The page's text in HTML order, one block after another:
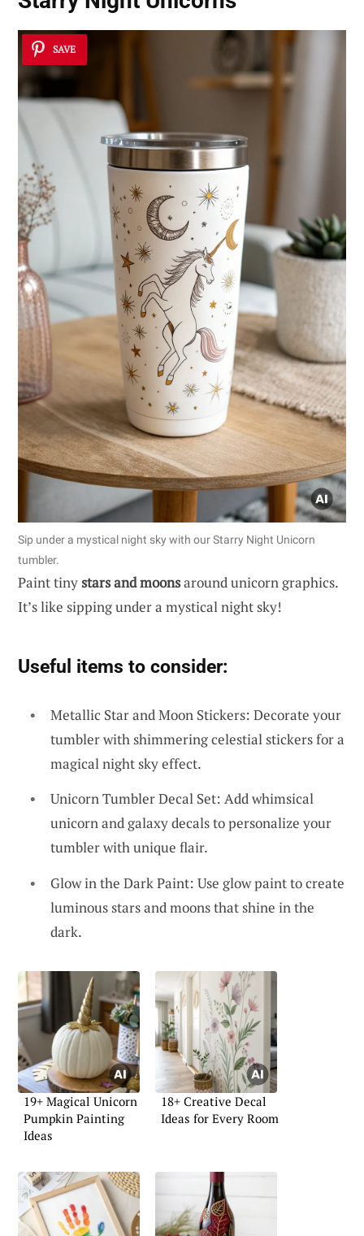
SAVE
Sip under a mystical night sky with our Starry Night Unicorn
tumbler.
Paint tinystars and moonsaround unicorn graphics.
It’s like sipping under a mystical night sky!
Useful items to consider:
Metallic Star and Moon Stickers: Decorate your
tumbler with shimmering celestial stickers for a
magical night sky effect.
Unicorn Tumbler Decal Set: Add whimsical
unicorn and galaxy decals to personalize your
tumbler with unique flair.
Glow in the Dark Paint: Use glow paint to create
luminous stars and moons that shine in the
dark.
19+ Magical Unicorn
Pumpkin Painting
Ideas
18+ Creative Decal
Ideas for Every Room